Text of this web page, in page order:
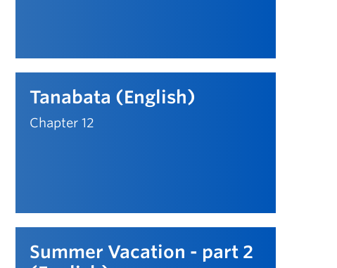
Tanabata (English)
Chapter 12
Summer Vacation - part 2